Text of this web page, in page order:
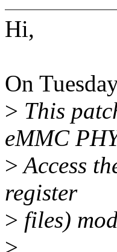
Hi,
On
> This
eMMC
>Access
register
> files)